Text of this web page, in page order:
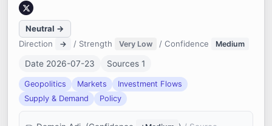
Neutral →
Direction
→ / Strength Very Low / Confidence Medium
Date 2026-07-23 Sources 1
Geopolitics Markets
Investment Flows
Supply & Demand
Policy